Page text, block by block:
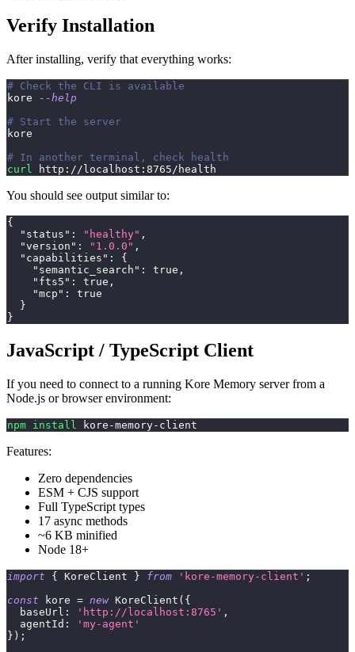
Verify Installation
After installing, verify that everything works:
# Check the CLI is available
kore
--help
# Start the server
kore
# In another terminal, check health
curl
http://localhost:8765/health
You should see output similar to:
{
"status" : "healthy" ,
"version" : "1.0.0" ,
"capabilities" :
{
"semantic_search" : true ,
"fts5" : true ,
"mcp" :
true
}
}
JavaScript / TypeScript Client
If you need to connect to a running Kore Memory server from a
Node.js or browser environment:
npm install kore-memory-client
Features:
Zero dependencies
ESM + CJS support
Full TypeScript types
17 async methods
~6 KB minified
Node 18+
import { KoreClient } from 'kore-memory-client' ;
const kore = new KoreClient ( {
  baseUrl
: 'http://localhost:8765' ,
  agentId
:
'my-agent'
} ) ;